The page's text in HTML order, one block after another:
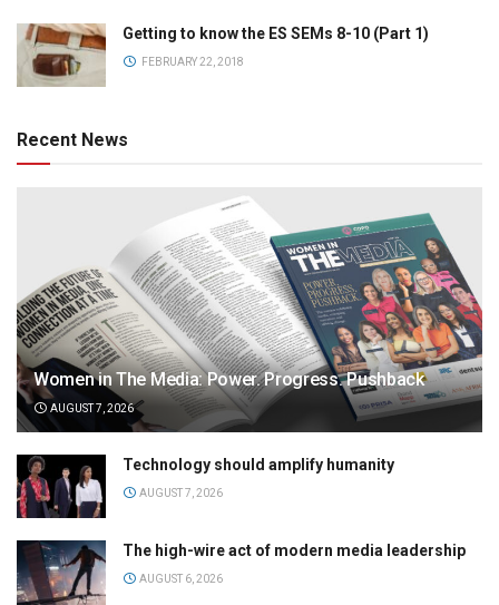
Getting to know the ES SEMs 8-10 (Part 1)
FEBRUARY 22, 2018
Recent News
Women in The Media: Power. Progress. Pushback
AUGUST 7, 2026
Technology should amplify humanity
AUGUST 7, 2026
The high-wire act of modern media leadership
AUGUST 6, 2026